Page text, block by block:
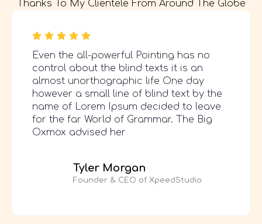
Thanks To My Clientele From Around The Globe
Even the all-powerful Pointing has no
control about the blind texts it is an
almost unorthographic life One day
however a small line of blind text by the
name of Lorem Ipsum decided to leave
for the far World of Grammar. The Big
Oxmox advised her
Tyler Morgan
Founder & CEO of XpeedStudio